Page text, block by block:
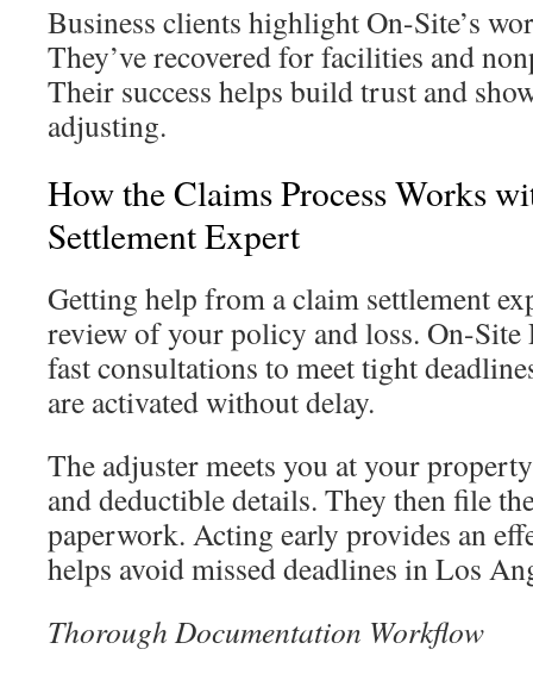
Business clients highlight On-Site’s
They’ve recovered for facilities and
Their success helps build trust and
adjusting.
How the Claims Process Works
Settlement Expert
Getting help from a claim settlement
review of your policy and loss. On-
fast consultations to meet tight
are activated without delay.
The adjuster meets you at your
and deductible details. They then file
paperwork. Acting early provides an
helps avoid missed deadlines in Los
Thorough Documentation Workflow